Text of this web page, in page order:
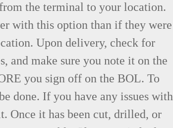
the terminal to your location.
with this option than if they were
Upon delivery, check for
and make sure you note it on the
you sign off on the BOL. To
done. If you have any issues with
Once it has been cut, drilled, or